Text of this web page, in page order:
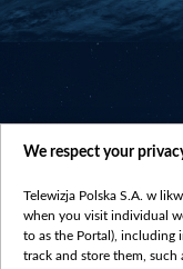
We respect your
Telewizja Polska S.A. w
when you visit individual
to as the Portal), including
track and store them, such